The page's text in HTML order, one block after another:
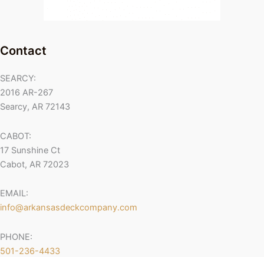
Contact
SEARCY:
2016 AR-267
Searcy, AR 72143
CABOT:
17 Sunshine Ct
Cabot, AR 72023
EMAIL:
info@arkansasdeckcompany.com
PHONE:
501-236-4433